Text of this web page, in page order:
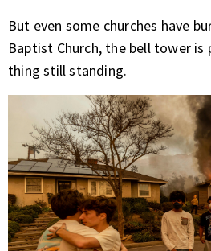
But even some churches have
Baptist Church, the bell tower
thing still standing.